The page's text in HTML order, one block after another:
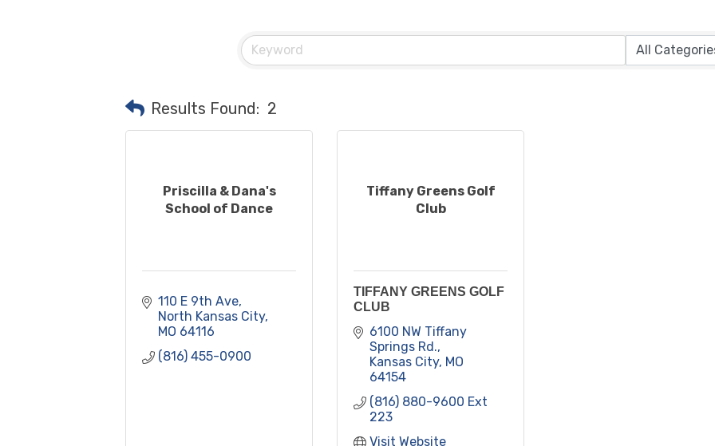
Results Found: 2
Priscilla & Dana's
School of Dance
110 E 9th Ave
North Kansas City
MO 64116
(816) 455-0900
Tiffany Greens Golf
Club
TIFFANY GREENS GOLF
CLUB
6100 NW Tiffany
Springs Rd.
Kansas City MO
64154
(816) 880-9600 Ext
223
Visit Website